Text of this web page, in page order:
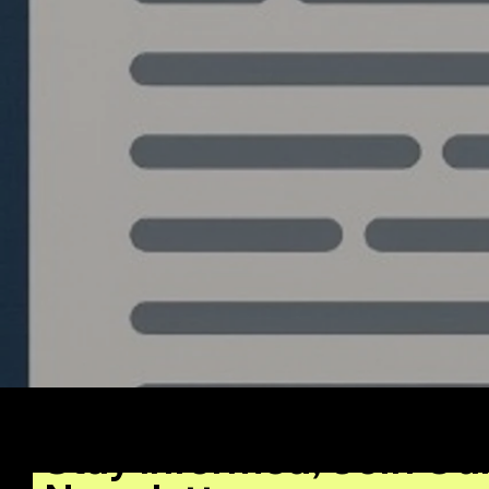
Algo Trading Bots with
Untapped Market Nobody
Is Talking About